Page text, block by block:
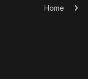
Home